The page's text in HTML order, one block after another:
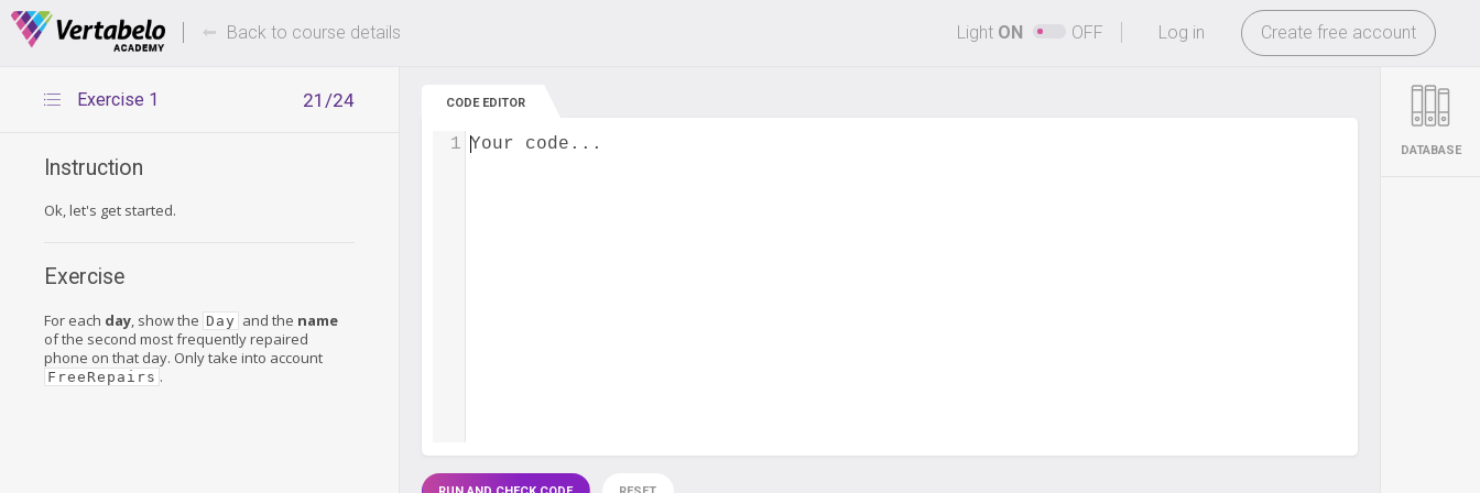
Deals Of The Week -hours only! -
Log in Create free account
Back to course details Light ON OFF
21/24
Exercise 1
Instruction
Ok, let's get started.
Exercise
For each day, show the Day and the name
of the second most frequently repaired
phone on that day. Only take into account
FreeRepairs .
CODE EDITOR
Your code...
1 DATABASE